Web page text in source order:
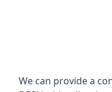
We can provide a